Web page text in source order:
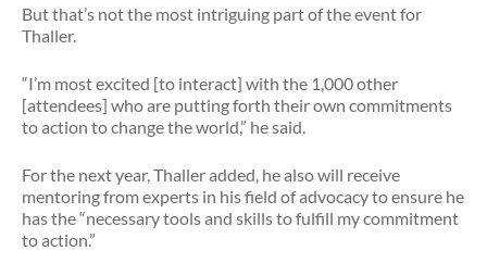
But that’s not the most intriguing part of the event for
Thaller.
“I’m most excited [to interact] with the 1,000 other
[attendees] who are putting forth their own commitments
to action to change the world,” he said.
For the next year, Thaller added, he also will receive
mentoring from experts in his field of advocacy to ensure he
has the “necessary tools and skills to fulfill my commitment
to action.”